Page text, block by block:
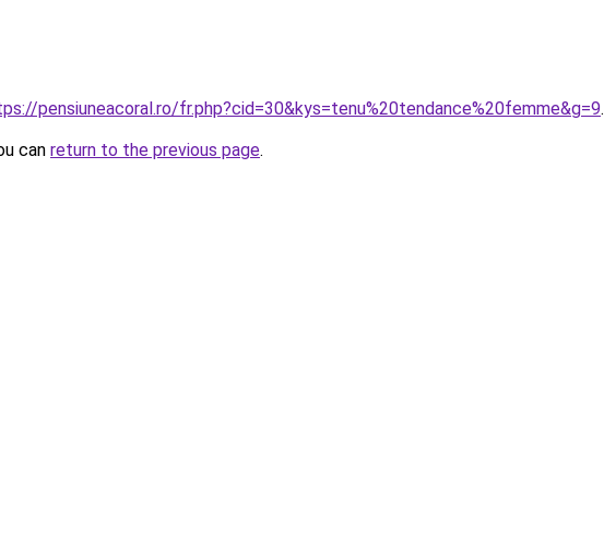
pensiuneacoral.ro/fr.php?cid=30&kys=tenu%20tendance%20femme&g=9.
can return to the previous page.